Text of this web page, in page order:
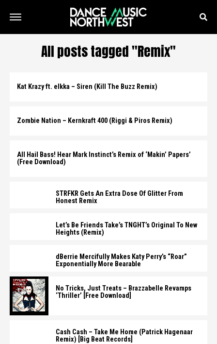
All posts tagged "Remix"
Kat Krazy ft. elkka – Siren (Kill The Buzz Remix)
Zombie Nation – Kernkraft 400 (Riggi & Piros Remix)
All Hail Bass! Hear Mark Instinct’s Remix of ‘Makin’ Papers’
(Free Download)
STRFKR Gets An Extra Dose Of Glitter From
Honest Remix
Let’s Be Friends Take’s TNGHT’s Original To New
Heights (Remix)
dBerrie Mercifully Makes Katy Perry’s “Roar”
Exponentially More Bearable
No Tricks, Just Treats – Brazzabelle Revamps
‘Thriller’ [Free Download]
Cash Cash – Take Me Home (Patrick Hagenaar
Remix) [Big Beat Records]